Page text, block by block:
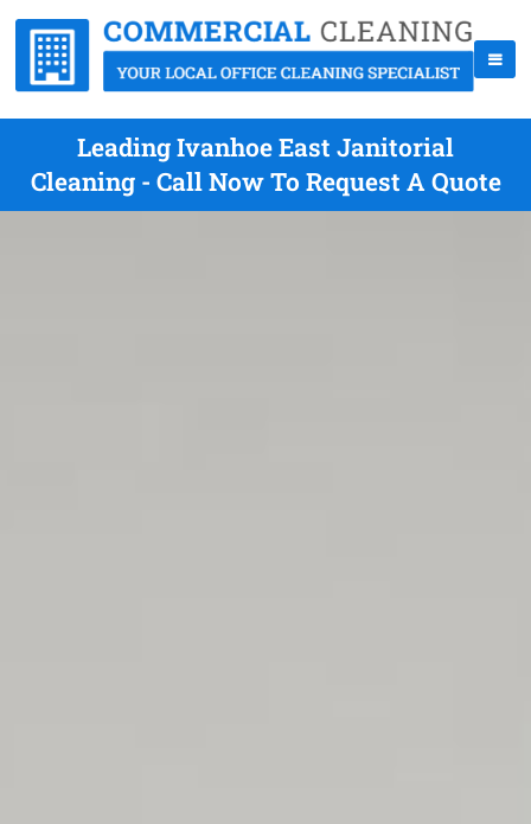
Leading Ivanhoe East Janitorial
Cleaning - Call Now To Request A Quote